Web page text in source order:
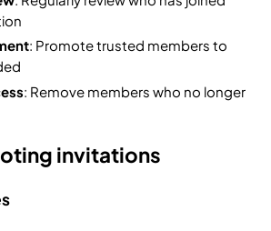
: Promote trusted members to
: Remove members who no longer
invitations